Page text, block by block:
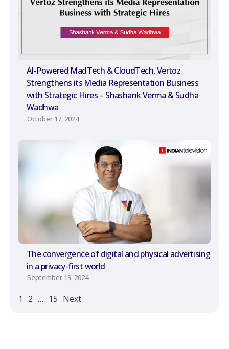
AI-Powered MadTech & CloudTech, Vertoz
Strengthens its Media Representation Business
with Strategic Hires – Shashank Verma & Sudha
Wadhwa
October 17, 2024
The convergence of digital and physical advertising
in a privacy-first world
September 19, 2024
1 2 … 15 Next